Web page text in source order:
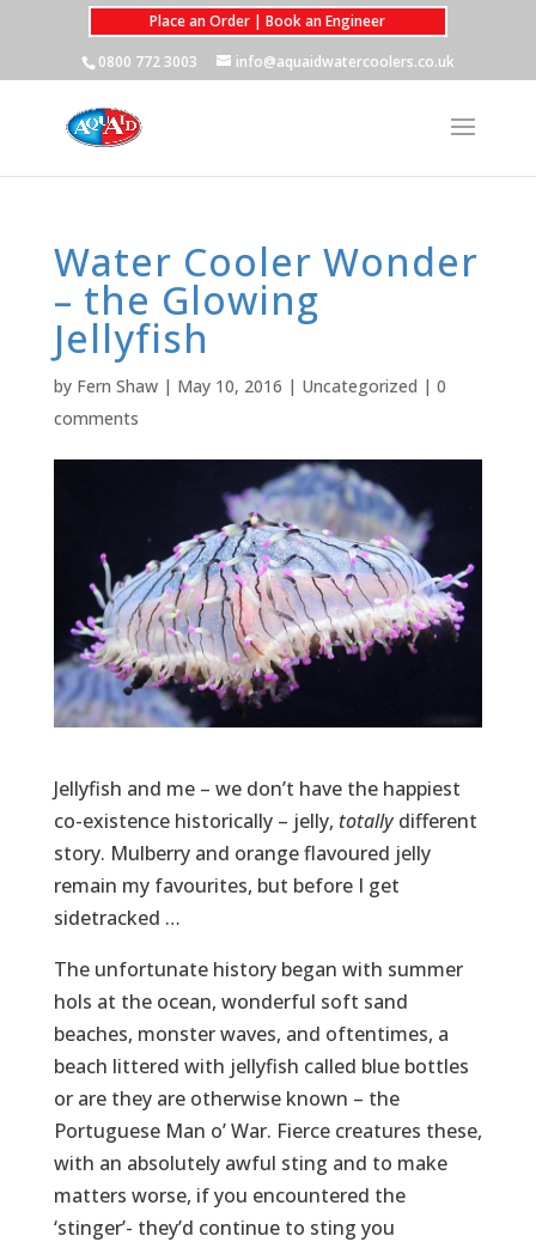
Place an Order | Book an Engineer
0800 772 3003
info@aquaidwatercoolers.co.uk
Water Cooler Wonder
– the Glowing
Jellyfish
by Fern Shaw| May 10, 2016 | Uncategorized | 0
comments
Jellyfish and me – we don’t have the happiest
co-existence historically – jelly, totallydifferent
story. Mulberry and orange flavoured jelly
remain my favourites, but before I get
sidetracked …
The unfortunate history began with summer
hols at the ocean, wonderful soft sand
beaches, monster waves, and oftentimes, a
beach littered with jellyfish called blue bottles
or are they are otherwise known – the
Portuguese Man o’ War. Fierce creatures these,
with an absolutely awful sting and to make
matters worse, if you encountered the
‘stinger’- they’d continue to sting you